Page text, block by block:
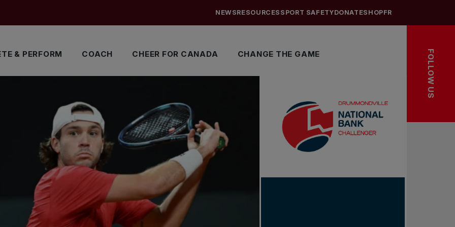
& PERFORM COACH CHEER FOR CANADA CHANGE THE GAME
NEWSRESOURCES SPORT SAFETYDONATESHOPFR
FOLLOW US